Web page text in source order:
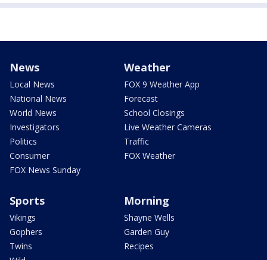
News
Local News
National News
World News
Investigators
Politics
Consumer
FOX News Sunday
Weather
FOX 9 Weather App
Forecast
School Closings
Live Weather Cameras
Traffic
FOX Weather
Sports
Vikings
Gophers
Twins
Morning
Shayne Wells
Garden Guy
Recipes